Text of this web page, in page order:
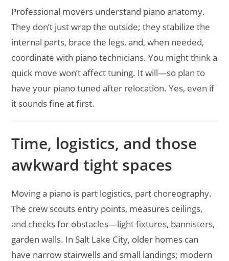
Professional movers understand piano anatomy.
They don’t just wrap the outside; they stabilize the
internal parts, brace the legs, and, when needed,
coordinate with piano technicians. You might think a
quick move won’t affect tuning. It will—so plan to
have your piano tuned after relocation. Yes, even if
it sounds fine at first.
Time, logistics, and those
awkward tight spaces
Moving a piano is part logistics, part choreography.
The crew scouts entry points, measures ceilings,
and checks for obstacles—light fixtures, bannisters,
garden walls. In Salt Lake City, older homes can
have narrow stairwells and small landings; modern